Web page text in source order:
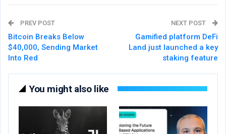
PREV POST
Bitcoin Breaks Below
$40,000, Sending Market
Into Red
NEXT POST
Gamified platform DeFi
Land just launched a key
staking feature
You might also like